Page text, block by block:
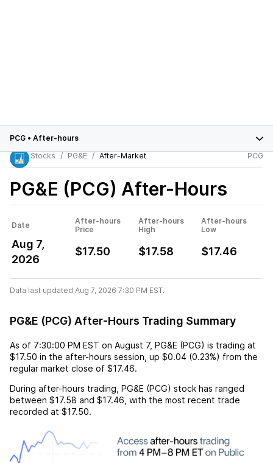
PCG • After-hours
Stocks
PG&E After-Market PCG
PG&E (PCG) After-Hours
Date
After-hours
Price
After-hours
High
After-hours
Low
Aug 7,
2026
$17.50 $17.58 $17.46
Data last updated Aug 7, 2026 7:30 PM EST.
PG&E (PCG) After-Hours Trading Summary
As of 7:30:00 PM EST on August 7, PG&E (PCG) is trading at
$17.50 in the after-hours session, up $0.04 (0.23%) from the
regular market close of $17.46.
During after-hours trading, PG&E (PCG) stock has ranged
between $17.58 and $17.46 , with the most recent trade
recorded at $17.50.